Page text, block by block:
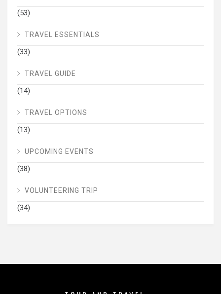
(53)
TRAVEL ESSENTIALS
(33)
TRAVEL GUIDE
(14)
TRAVEL OPTIONS
(13)
UPCOMING EVENTS
(38)
VOLUNTEERING TRIP
(34)